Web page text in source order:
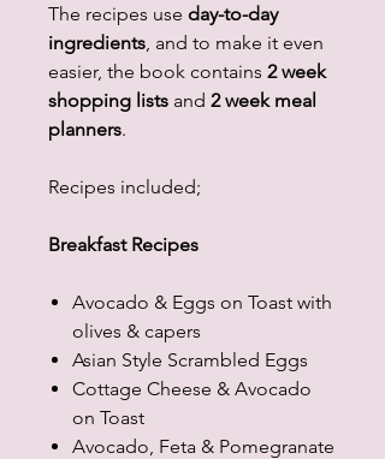
The recipes use day-to-day
ingredients, and to make it even
easier, the book contains 2 week
shopping lists and 2 week meal
planners.
Recipes included;
Breakfast Recipes
Avocado & Eggs on Toast with
olives & capers
Asian Style Scrambled Eggs
Cottage Cheese & Avocado
on Toast
Avocado, Feta & Pomegranate